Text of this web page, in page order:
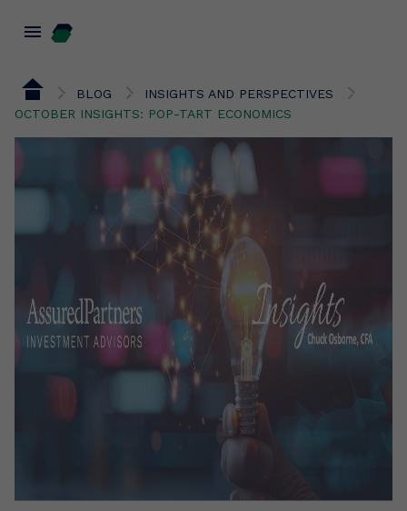
menu
BLOG
INSIGHTS AND PERSPECTIVES
OCTOBER INSIGHTS: POP-TART ECONOMICS